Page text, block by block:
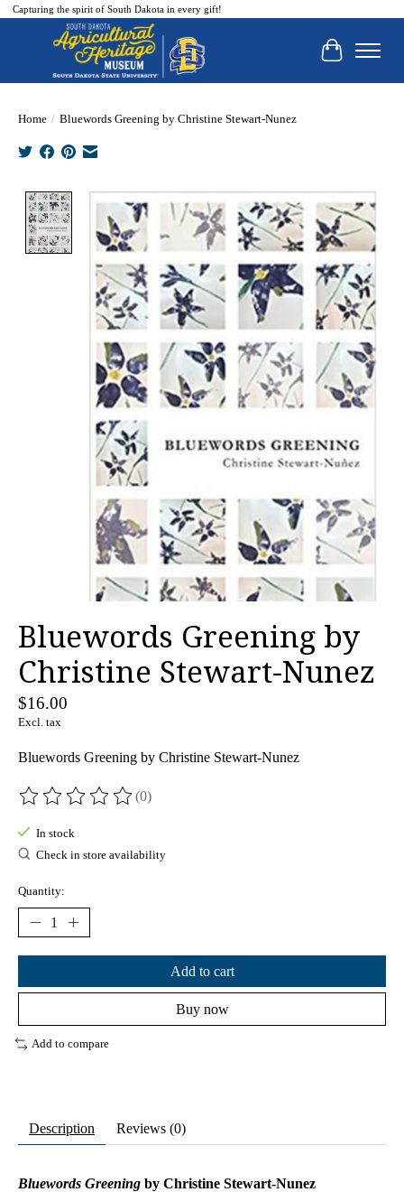
Capturing the spirit of South Dakota in every gift!
Cart
Home / Bluewords Greening by Christine Stewart-Nunez
Product image slideshow Items
Bluewords Greening by
Christine Stewart-Nunez
$16.00
Excl. tax
Bluewords Greening by Christine Stewart-Nunez
The rating of this product is
(0)
In stock
Check in store availability
Quantity:
Add to cart
Buy now
Add to compare
Description Reviews (0)
Bluewords Greening by Christine Stewart-Nunez